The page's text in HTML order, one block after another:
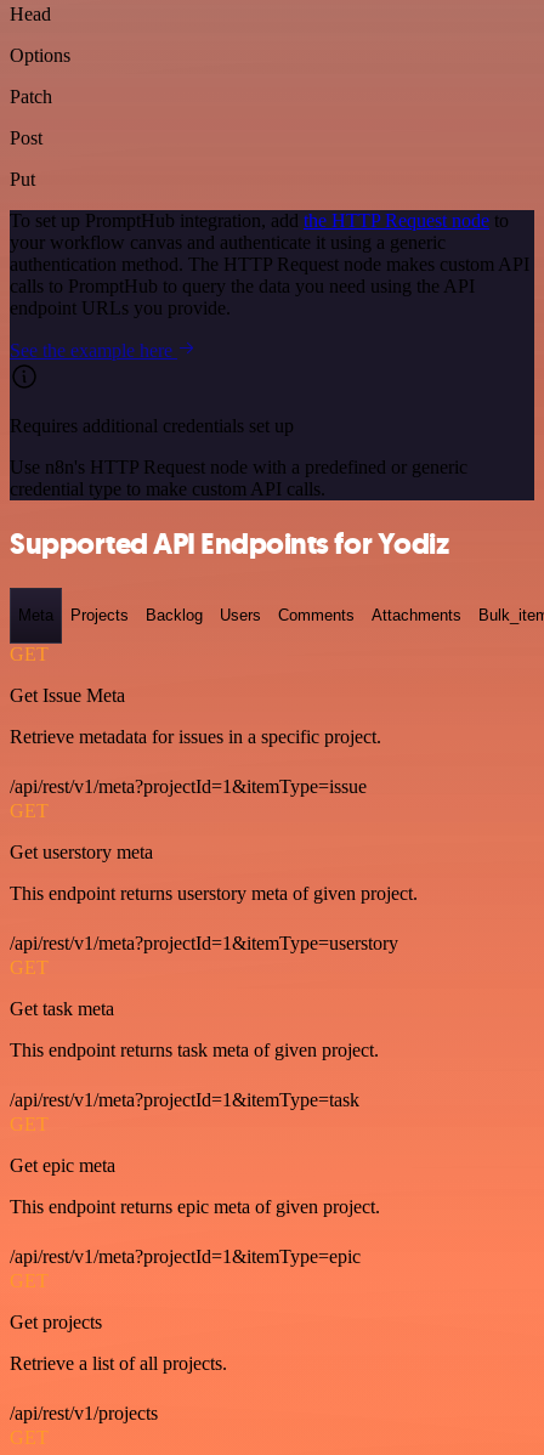
Head
Options
Patch
Post
Put
To set up PromptHub integration, add the HTTP Request node to
your workflow canvas and authenticate it using a generic
authentication method. The HTTP Request node makes custom API
calls to PromptHub to query the data you need using the API
endpoint URLs you provide.
See the example here
Requires additional credentials set up
Use n8n's HTTP Request node with a predefined or generic
credential type to make custom API calls.
Supported API Endpoints for Yodiz
Meta Projects Backlog Users Comments Attachments
GET
Get Issue Meta
Retrieve metadata for issues in a specific project.
/api/rest/v1/meta?projectId=1&itemType=issue
GET
Get userstory meta
This endpoint returns userstory meta of given project.
/api/rest/v1/meta?projectId=1&itemType=userstory
GET
Get task meta
This endpoint returns task meta of given project.
/api/rest/v1/meta?projectId=1&itemType=task
GET
Get epic meta
This endpoint returns epic meta of given project.
/api/rest/v1/meta?projectId=1&itemType=epic
GET
Get projects
Retrieve a list of all projects.
/api/rest/v1/projects
GET